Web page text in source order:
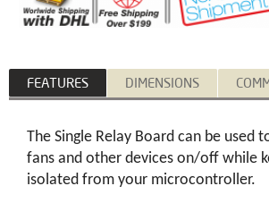
FEATURES DIMENSIONS
The Single Relay Board can be used
fans and other devices on/off while
isolated from your microcontroller.